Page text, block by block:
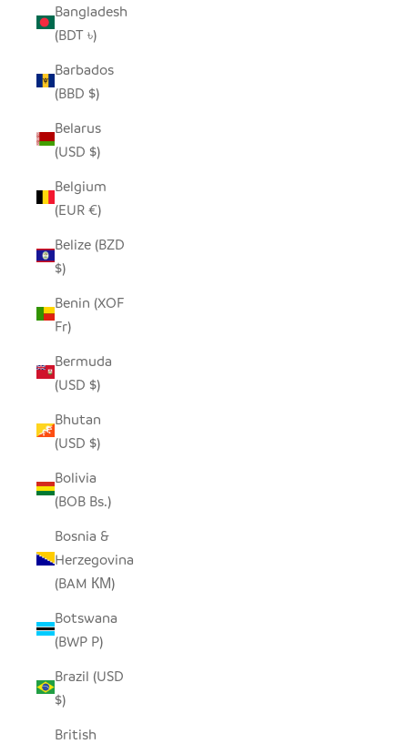
Bangladesh
(BDT ৳)
Barbados
(BBD $)
Belarus
(USD $)
Belgium
(EUR €)
Belize (BZD
$)
Benin (XOF
Fr)
Bermuda
(USD $)
Bhutan
(USD $)
Bolivia
(BOB Bs.)
Bosnia &
Herzegovina
(BAM КМ)
Botswana
(BWP P)
Brazil (USD
$)
British